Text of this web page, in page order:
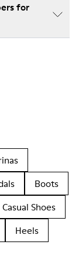
for
Boots
Casual Shoes
Heels